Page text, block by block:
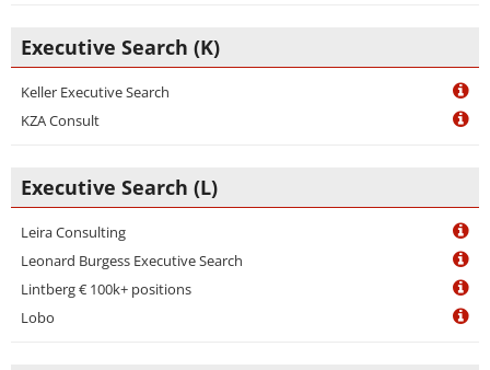
Executive Search (K)
Keller Executive Search
KZA Consult
Executive Search (L)
Leira Consulting
Leonard Burgess Executive Search
Lintberg € 100k+ positions
Lobo